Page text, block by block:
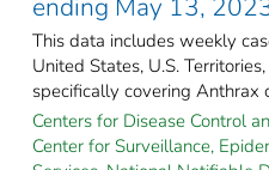
ending May 13,
This data includes weekly
United States, U.S.
specifically covering Anthrax
Centers for Disease Control
Center for Surveillance,